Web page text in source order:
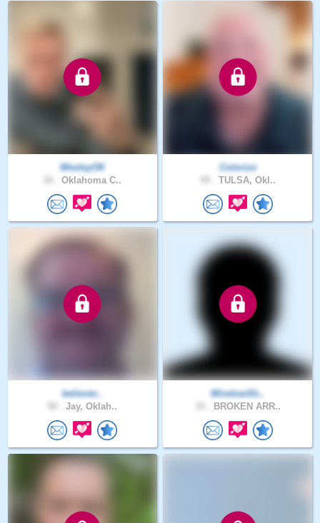
WesleyOK
Oklahoma C..
Colorize
TULSA, Okl..
believer..
Jay, Oklah..
WindowSh..
BROKEN ARR..